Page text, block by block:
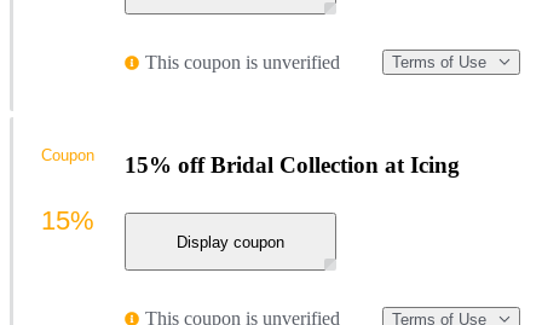
This coupon is unverified Terms of Use
15% off Bridal Collection at Icing
Display coupon
This coupon is unverified Terms of Use
Coupon
15%